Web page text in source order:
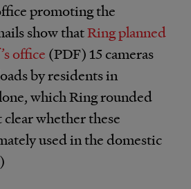
promoting the
show thatRing planned
office (PDF) 15 cameras
by residents in
which Ring rounded
whether these
used in the domestic